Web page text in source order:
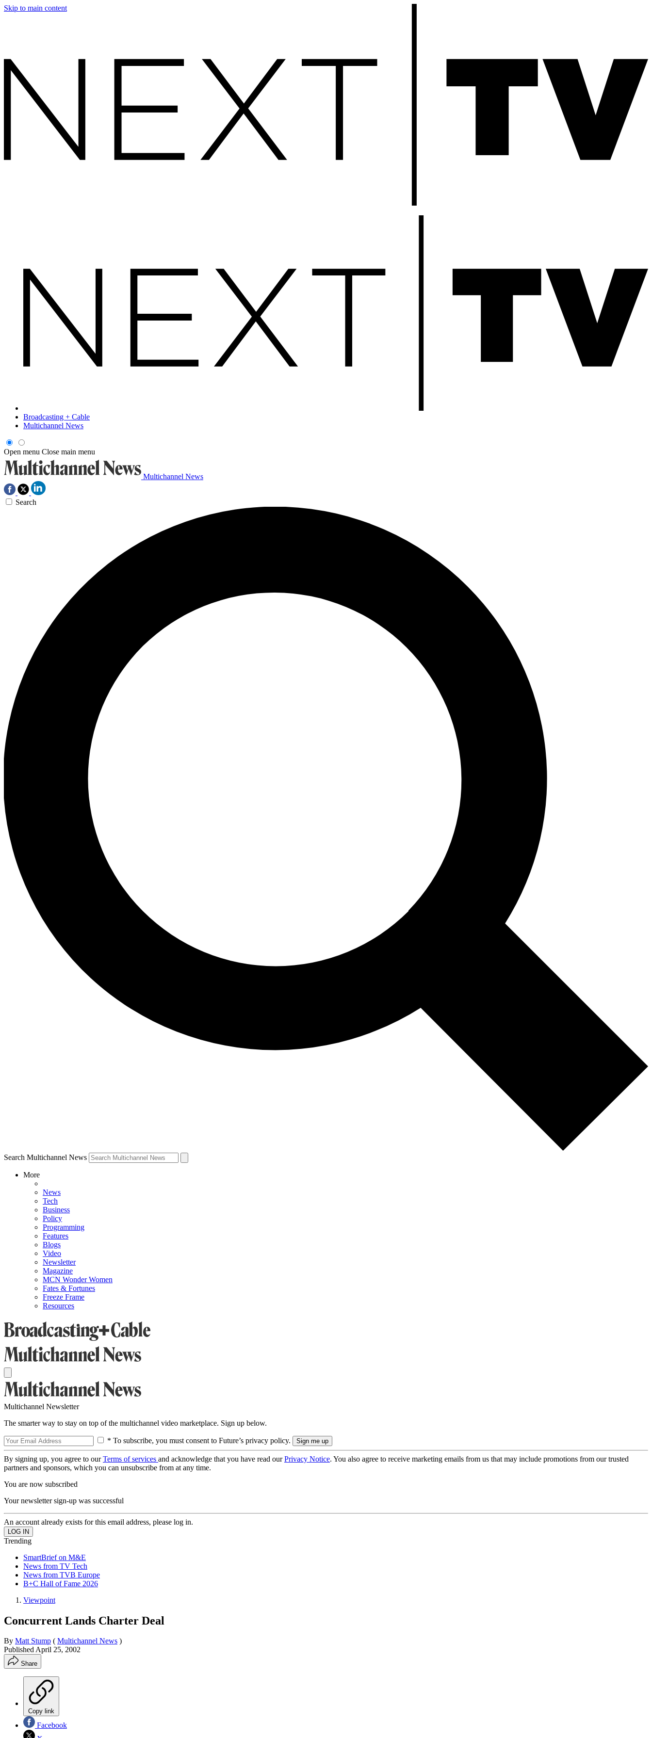
Skip to main content
Broadcasting + Cable
Multichannel News
Open menu Close main menu
Multichannel News
Search
Search Multichannel News
More
News
Tech
Business
Policy
Programming
Features
Blogs
Video
Newsletter
Magazine
MCN Wonder Women
Fates & Fortunes
Freeze Frame
Resources
Multichannel Newsletter
The smarter way to stay on top of the multichannel video marketplace. Sign up below.
* To subscribe, you must consent to Future’s privacy policy.
By signing up, you agree to ourTerms of services and acknowledge that you have read ourPrivacy Notice. You also agree to receive marketing emails from us that may include promotions from our trusted
partners and sponsors, which you can unsubscribe from at any time.
You are now subscribed
Your newsletter sign-up was successful
An account already exists for this email address, please log in.
Trending
SmartBrief on M&E
News from TV Tech
News from TVB Europe
B+C Hall of Fame 2026
Viewpoint
Concurrent Lands Charter Deal
By Matt Stump ( Multichannel News )
PublishedApril 25, 2002
Share
Copy link
Facebook